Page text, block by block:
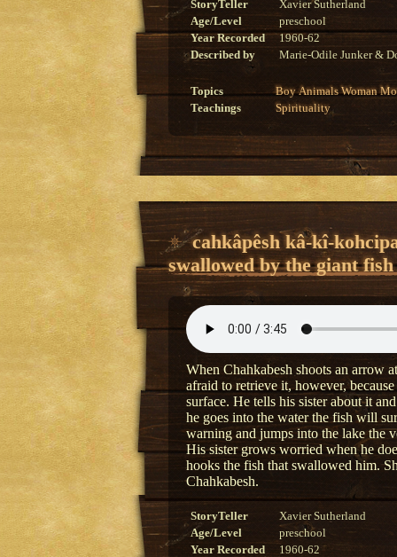
StoryTeller
Xavier Sutherland
Age/Level
preschool
Year Recorded
1960-62
Described by
Marie-Odile Junker &
Topics Boy Animals Woman
Teachings
Spirituality
cahkâpêsh kâ-kî-
swallowed by the giant fish
When Chahkabesh shoots an arrow
afraid to retrieve it, however,
surface. He tells his sister about it
he goes into the water the fish will
warning and jumps into the lake the
His sister grows worried when he
hooks the fish that swallowed him.
Chahkabesh.
StoryTeller
Xavier Sutherland
Age/Level
preschool
Year Recorded
1960-62